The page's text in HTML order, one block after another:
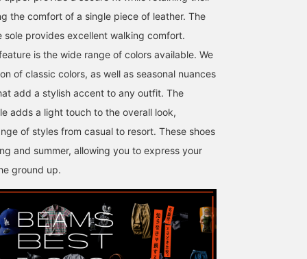
the comfort of a single piece of leather. The
sole provides excellent walking comfort.
is the wide range of colors available. We
of classic colors, as well as seasonal nuances
add a stylish accent to any outfit. The
adds a light touch to the overall look,
of styles from casual to resort. These shoes
and summer, allowing you to express your
ground up.